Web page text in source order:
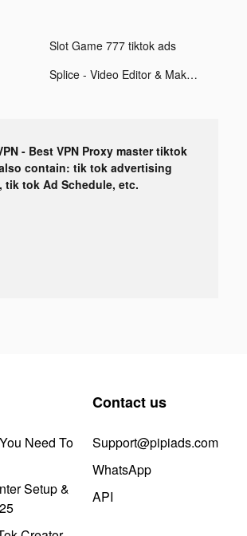
Slot Game 777 tiktok ads
Splice - Video Editor & Maker tiktok ads
- Best VPN Proxy master tiktok
contain: tik tok advertising
tok Ad Schedule, etc.
Need To
Setup &
Contact us
Support@pipiads.com
WhatsApp
API